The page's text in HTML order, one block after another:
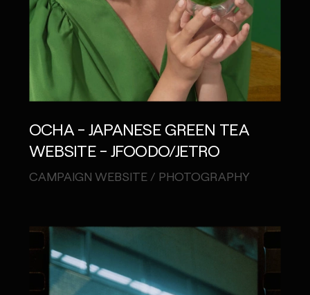
OCHA - JAPANESE GREEN TEA
WEBSITE - JFOODO/JETRO
CAMPAIGN WEBSITE / PHOTOGRAPHY